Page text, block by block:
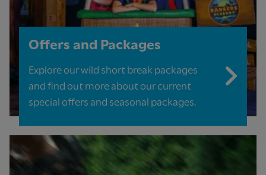
Offers and Packages
Explore our wild short break packages
and find out more about our current
special offers and seasonal packages.